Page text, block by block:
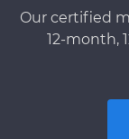
Our certified
12-month,